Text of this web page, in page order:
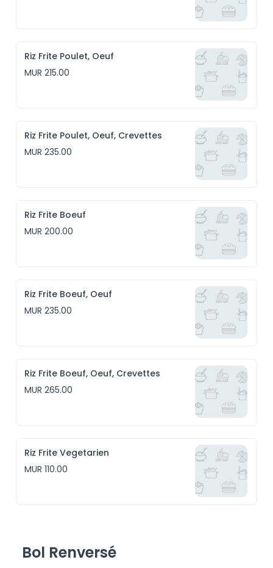
Riz Frite Poulet, Oeuf
MUR 215.00
Riz Frite Poulet, Oeuf, Crevettes
MUR 235.00
Riz Frite Boeuf
MUR 200.00
Riz Frite Boeuf, Oeuf
MUR 235.00
Riz Frite Boeuf, Oeuf, Crevettes
MUR 265.00
Riz Frite Vegetarien
MUR 110.00
Bol Renversé